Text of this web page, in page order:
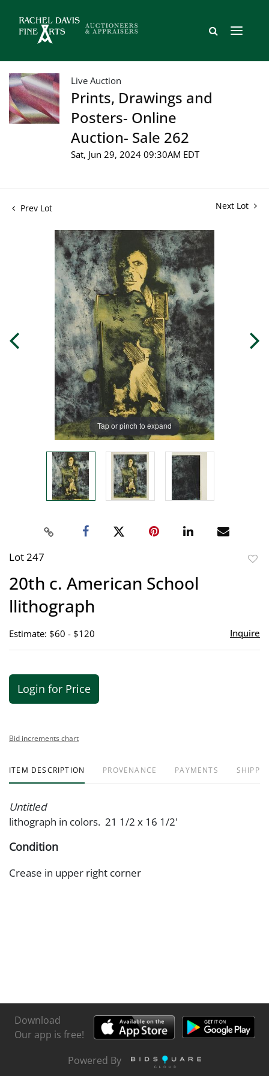
Live Auction
Prints, Drawings and
Posters- Online
Auction- Sale 262
Sat, Jun 29, 2024 09:30AM EDT
Prev Lot Next Lot
Tap or pinch to expand
Lot 247
20th c. American School
llithograph
Estimate: $60 - $120 Inquire
Login for Price
Bid increments chart
ITEM DESCRIPTION PROVENANCE PAYMENTS
Untitled
lithograph in colors. 21 1/2 x 16 1/2'
Condition
Crease in upper right corner
Download
Our app is free!
Powered By